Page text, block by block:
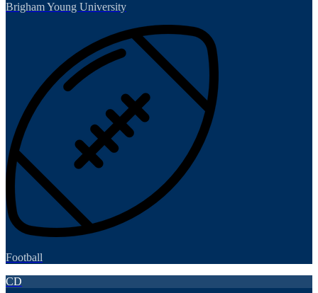
Brigham Young University
Football
CD